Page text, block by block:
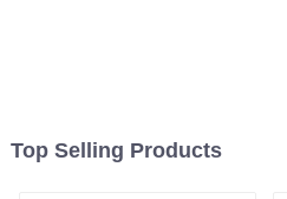
Top Selling Products